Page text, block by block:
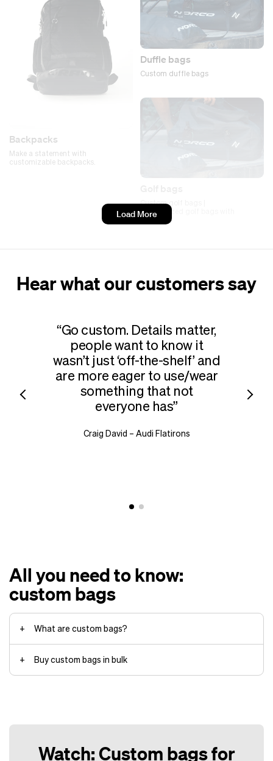
Backpacks
Make a statement with
customizable backpacks.
Duffle bags
Custom duffle bags
Custom golf bags |
Personalized golf bags with
your logo
Load More
Hear what our customers say
Go custom. Details matter,
people want to know it
wasn’t just ‘off-the-shelf’ and
are more eager to use/​wear
something that not
everyone has
Craig David – Audi Flatirons
in
All you need to know:
custom bags
What are custom bags?
Customization of the bag itself,
Buy custom bags in bulk
Helly Hansen
Watch: Custom bags for